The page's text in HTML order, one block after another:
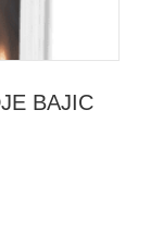
BAJIC